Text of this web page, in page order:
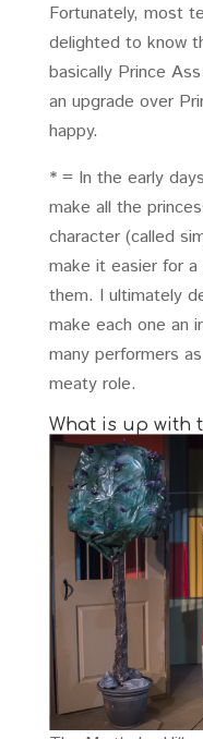
Fortunately, most
delighted to know
basically Prince
an upgrade over
happy.
* = In the early
make all the
character (called
make it easier for
them. I ultimately
make each one an
many performers
meaty role.
What is up with